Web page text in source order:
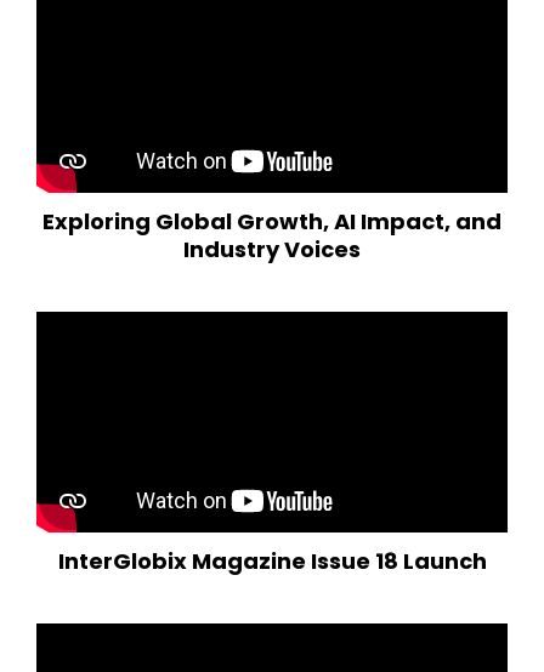
Exploring Global Growth, AI Impact, and
Industry Voices
InterGlobix Magazine Issue 18 Launch